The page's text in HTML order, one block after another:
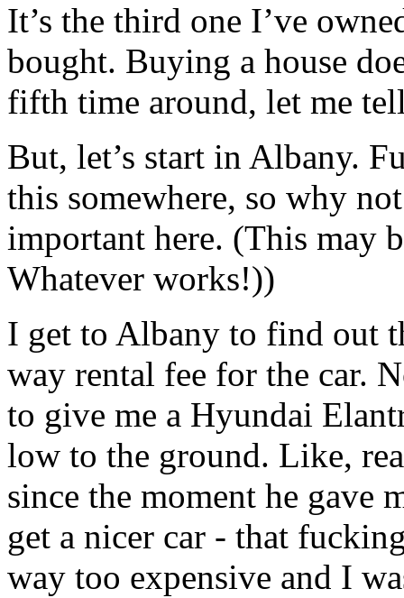
It’s the third one I’ve
bought. Buying a house
fifth time around, let me
But, let’s start in Albany.
this somewhere, so why
important here. (This may
Whatever works!))
I get to Albany to find out
way rental fee for the car.
to give me a Hyundai
low to the ground. Like,
since the moment he gave
get a nicer car - that
way too expensive and I